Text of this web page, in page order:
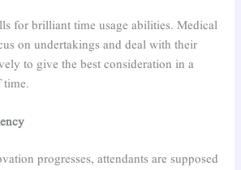
for brilliant time usage abilities. Medical
on undertakings and deal with their
to give the best consideration in a
time.
progresses, attendants are supposed